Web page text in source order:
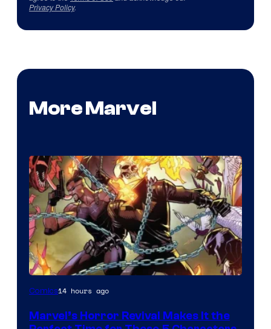
Privacy Policy.
More Marvel
Image
of
Comics14 hours ago
Marvel’s Horror Revival Makes It the